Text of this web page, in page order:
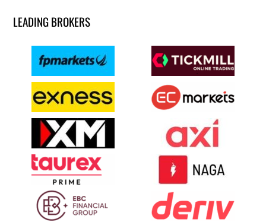
LEADING BROKERS